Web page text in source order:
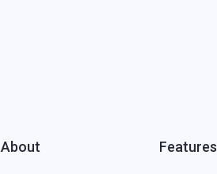
About Features